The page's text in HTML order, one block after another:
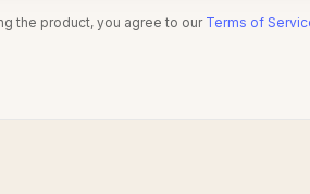
the product, you agree to our Terms of